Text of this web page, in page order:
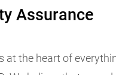
Assurance
at the heart of